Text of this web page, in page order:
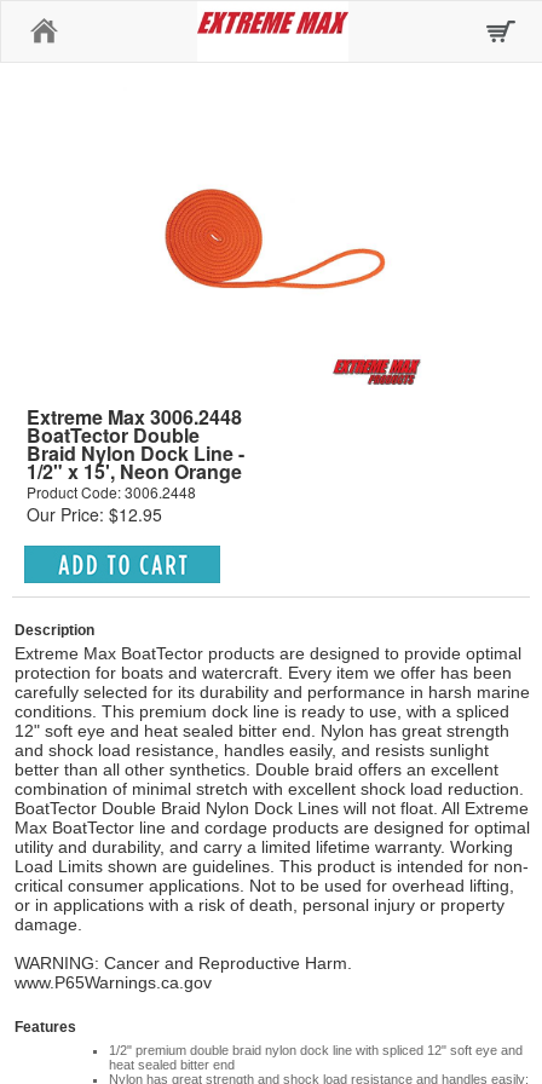
Extreme Max 3006.2448
BoatTector Double
Braid Nylon Dock Line -
1/2" x 15', Neon Orange
Product Code: 3006.2448
Our Price: $12.95
Description
Extreme Max BoatTector products are designed to provide optimal
protection for boats and watercraft. Every item we offer has been
carefully selected for its durability and performance in harsh marine
conditions. This premium dock line is ready to use, with a spliced
12" soft eye and heat sealed bitter end. Nylon has great strength
and shock load resistance, handles easily, and resists sunlight
better than all other synthetics. Double braid offers an excellent
combination of minimal stretch with excellent shock load reduction.
BoatTector Double Braid Nylon Dock Lines will not float. All Extreme
Max BoatTector line and cordage products are designed for optimal
utility and durability, and carry a limited lifetime warranty. Working
Load Limits shown are guidelines. This product is intended for non-
critical consumer applications. Not to be used for overhead lifting,
or in applications with a risk of death, personal injury or property
damage.
WARNING: Cancer and Reproductive Harm.
www.P65Warnings.ca.gov
Features
1/2" premium double braid nylon dock line with spliced 12" soft eye and
heat sealed bitter end
Nylon has great strength and shock load resistance and handles easily;